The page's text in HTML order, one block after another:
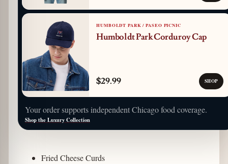
HUMBOLDT PARK / PASEO PICNIC
Humboldt Park Corduroy Cap
$29.99 SHOP
Your order supports independent Chicago food coverage.
Shop the Luxury Collection
Fried Cheese Curds